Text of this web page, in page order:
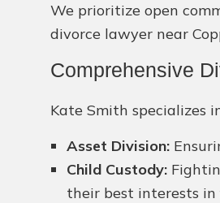
We prioritize open
divorce lawyer near
Comprehensive
Kate Smith specializes
Asset Division:
Child Custody:
their best interests in